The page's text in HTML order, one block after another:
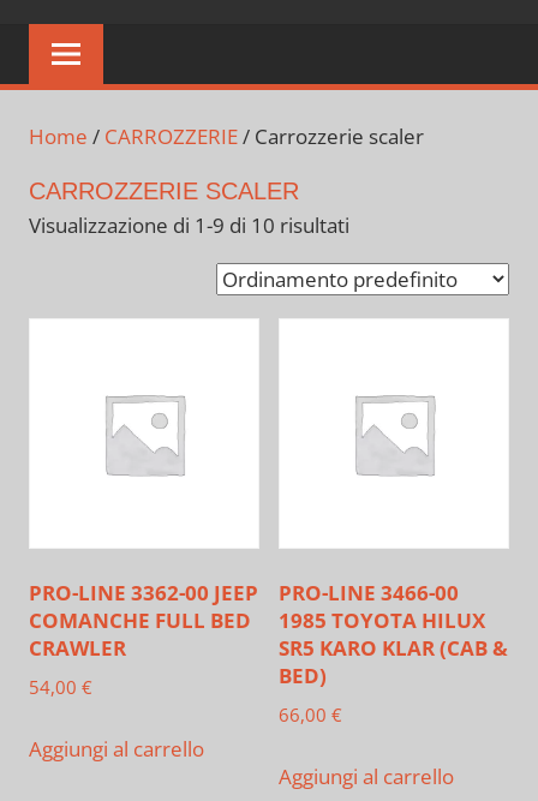
Home / CARROZZERIE/ Carrozzerie scaler
CARROZZERIE SCALER
Visualizzazione di 1-9 di 10 risultati
PRO-LINE 3362-00 JEEP
COMANCHE FULL BED
CRAWLER
54,00 €
Aggiungi al carrello
PRO-LINE 3466-00
1985 TOYOTA HILUX
SR5 KARO KLAR (CAB &
BED)
66,00 €
Aggiungi al carrello